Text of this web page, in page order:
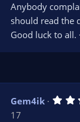
Anybody
should read the
Good luck to all.
Gem4ik
17